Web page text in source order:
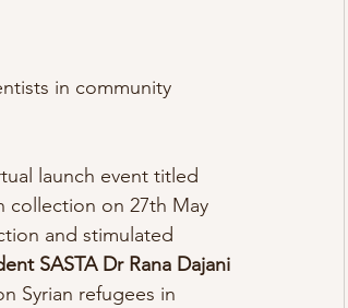
in community
launch event titled
collection on 27th May
and stimulated
SASTA Dr Rana Dajani
Syrian refugees in